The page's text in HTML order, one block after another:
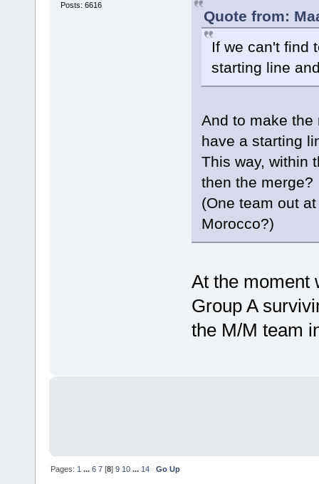
Posts: 6616
Quote from:
If we can't find
starting line
And to make the
have a starting
This way, within
then the merge?
(One team out
Morocco?)
At the moment
Group A
the M/M team
Pages: 1 ...6 7 [8]9 10 ... 14 Go Up